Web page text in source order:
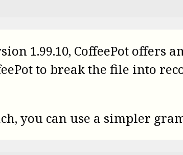
1.99.10, CoffeePot offers
to break the file into
you can use a simpler